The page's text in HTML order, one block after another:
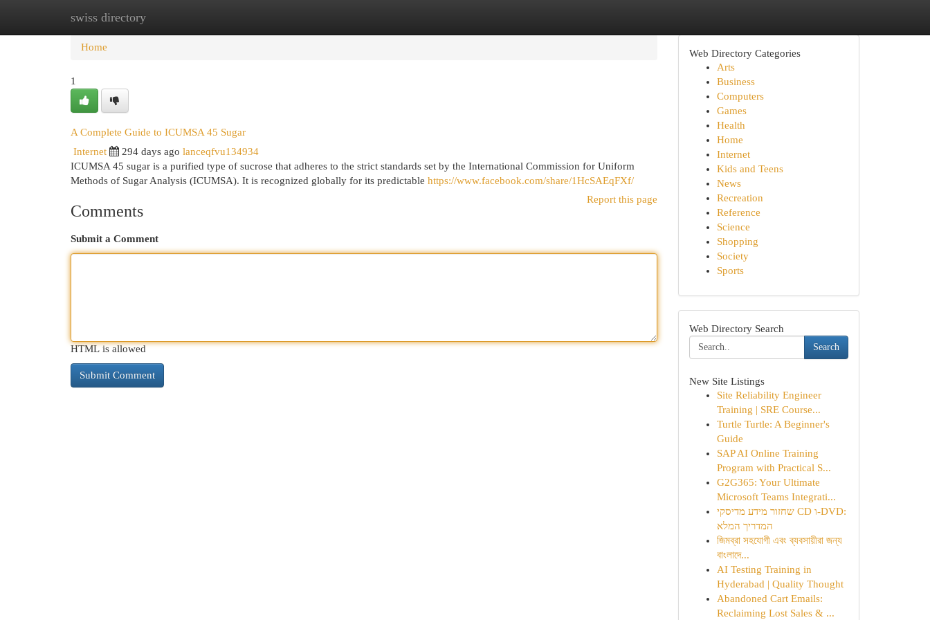
swiss directory
Home New Site Listings
Home
1
A Complete Guide to ICUMSA 45 Sugar
Internet 294 days ago lanceqfvu134934
ICUMSA 45 sugar is a purified type of sucrose that adheres to the strict standards set by the International Commission for Uniform
Methods of Sugar Analysis (ICUMSA). It is recognized globally for its predictable https://www.facebook.com/share/1HcSAEqFXf/
Report this page
Comments
Submit a Comment
HTML is allowed
Web Directory Categories
Arts
Business
Computers
Games
Health
Home
Internet
Kids and Teens
News
Recreation
Reference
Science
Shopping
Society
Sports
Web Directory Search
Search
New Site Listings
Site Reliability Engineer
Training | SRE Course...
Turtle Turtle: A Beginner's
Guide
SAP AI Online Training
Program with Practical S...
G2G365: Your Ultimate
Microsoft Teams Integrati...
שחזור מידע מדיסקי CD ו-DVD:
המדריך המלא
জিমব্রা সহযোগী এবং ব্যবসায়ীরা জন্য
বাংলাদে...
AI Testing Training in
Hyderabad | Quality Thought
Abandoned Cart Emails:
Reclaiming Lost Sales & ...